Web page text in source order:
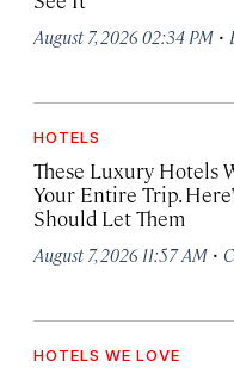
August 7, 2026 02:34 PM ·
HOTELS
These Luxury Hotels
Your Entire Trip.
Should Let Them
August 7, 2026 11:57 AM ·
HOTELS WE LOVE